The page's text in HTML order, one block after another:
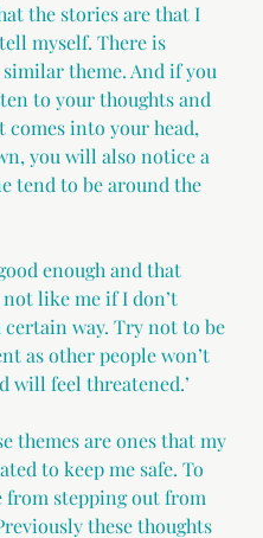
the stories are that I
myself. There is
theme. And if you
to your thoughts and
comes into your head,
you will also notice a
tend to be around the
enough and that
like me if I don’t
certain way. Try not to be
as other people won’t
will feel threatened.’
themes are ones that my
to keep me safe. To
from stepping out from
these thoughts